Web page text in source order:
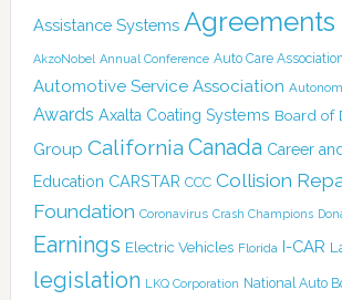
Assistance Systems Agreements
AkzoNobel Annual Conference Auto Care Association
Automotive Service Association
Awards Axalta Coating Systems Board of
Group California Canada Career
Education CARSTAR CCC Collision
Foundation Coronavirus Crash Champions
Earnings Electric Vehicles Florida I-CAR
legislation LKQ Corporation National Auto